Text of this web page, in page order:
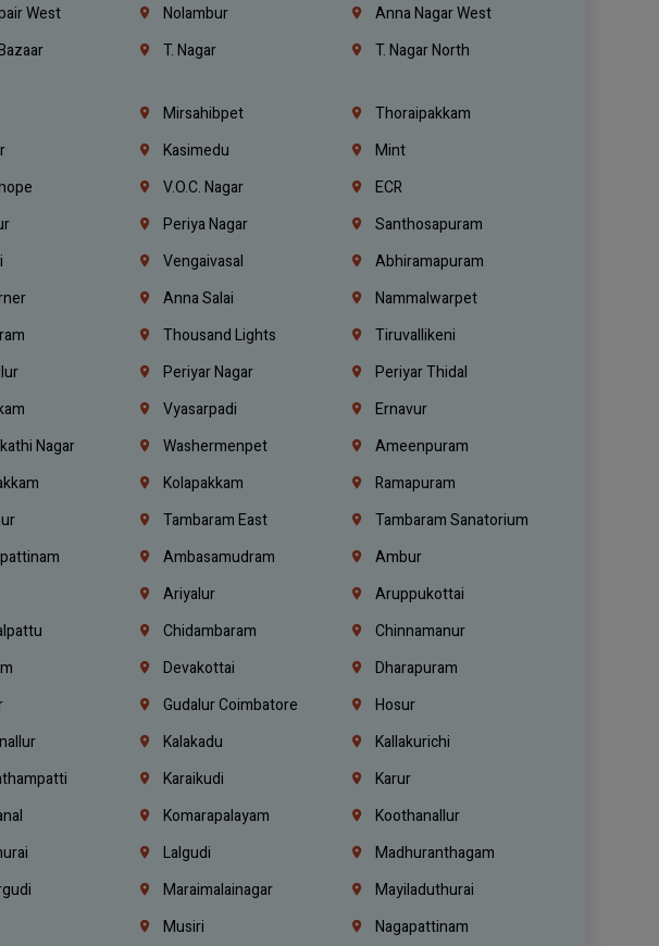
West Nolambur
Anna Nagar West
T. Nagar T. Nagar North
Mirsahibpet
Thoraipakkam
Kasimedu
Mint
V.O.C. Nagar
ECR
Periya Nagar
Santhosapuram
Vengaivasal
Abhiramapuram
Anna Salai
Nammalwarpet
Thousand Lights
Tiruvallikeni
Periyar Nagar
Periyar Thidal
Vyasarpadi
Ernavur
Nagar Washermenpet
Ameenpuram
Kolapakkam
Ramapuram
Tambaram East
Tambaram Sanatorium
Ambasamudram
Ambur
Ariyalur
Aruppukottai
Chidambaram
Chinnamanur
Devakottai
Dharapuram
Gudalur Coimbatore
Hosur
Kalakadu
Kallakurichi
Karaikudi
Karur
Komarapalayam
Koothanallur
Lalgudi
Madhuranthagam
Maraimalainagar
Mayiladuthurai
Musiri Nagapattinam